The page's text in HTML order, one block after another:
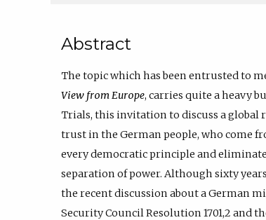
Abstract
The topic which has been entrusted to
View from Europe, carries quite a heavy
Trials, this invitation to discuss a global
trust in the German people, who come
every democratic principle and
separation of power. Although sixty
the recent discussion about a German
Security Council Resolution 1701,2 and